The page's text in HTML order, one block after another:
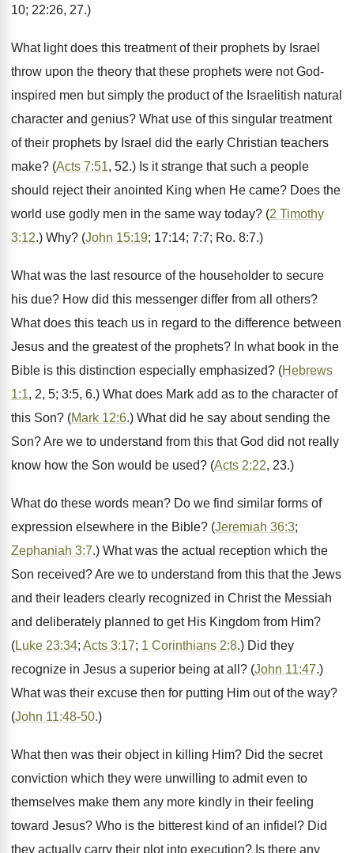
10; 22:26, 27.)
What light does this treatment of their prophets by Israel
throw upon the theory that these prophets were not God-
inspired men but simply the product of the Israelitish natural
character and genius? What use of this singular treatment
of their prophets by Israel did the early Christian teachers
make? (Acts 7:51, 52.) Is it strange that such a people
should reject their anointed King when He came? Does the
world use godly men in the same way today? (2 Timothy
3:12.) Why? (John 15:19; 17:14; 7:7; Ro. 8:7.)
What was the last resource of the householder to secure
his due? How did this messenger differ from all others?
What does this teach us in regard to the difference between
Jesus and the greatest of the prophets? In what book in the
Bible is this distinction especially emphasized? (Hebrews
1:1, 2, 5; 3:5, 6.) What does Mark add as to the character of
this Son? (Mark 12:6.) What did he say about sending the
Son? Are we to understand from this that God did not really
know how the Son would be used? (Acts 2:22, 23.)
What do these words mean? Do we find similar forms of
expression elsewhere in the Bible? (Jeremiah 36:3;
Zephaniah 3:7.) What was the actual reception which the
Son received? Are we to understand from this that the Jews
and their leaders clearly recognized in Christ the Messiah
and deliberately planned to get His Kingdom from Him?
(Luke 23:34; Acts 3:17; 1 Corinthians 2:8.) Did they
recognize in Jesus a superior being at all? (John 11:47.)
What was their excuse then for putting Him out of the way?
(John 11:48-50.)
What then was their object in killing Him? Did the secret
conviction which they were unwilling to admit even to
themselves make them any more kindly in their feeling
toward Jesus? Who is the bitterest kind of an infidel? Did
they actually carry their plot into execution? Is there any